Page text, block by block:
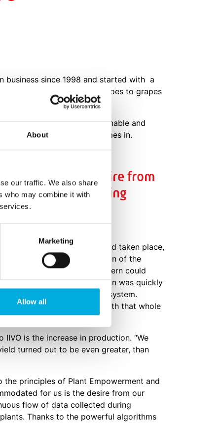
About
our traffic. We also share
who may combine it with
Marketing
Allow all
business since 1998 and started with a
from cocktail tomatoes to grapes
are environmentally sustainable and
Data Driven Growing comes in.
for us is the desire from
the decision making
extensive data analysis had taken place,
method. The conclusion of the
Empowerment, Great Northern could
organization, so the decision was quickly
from the old to the new system.
I was very pleased with that whole
is the increase in production. “We
turned out to be even greater, than
principles of Plant Empowerment and
for us is the desire from our
flow of data collected during
Thanks to the powerful algorithms